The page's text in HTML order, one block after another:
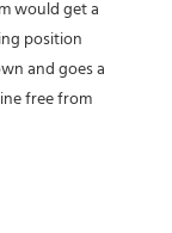
would get a
position
and goes a
free from